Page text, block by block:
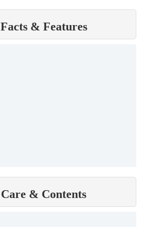
Facts & Features
Care & Contents